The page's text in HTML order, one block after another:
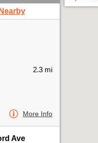
2.3 mi
More Info
Ave